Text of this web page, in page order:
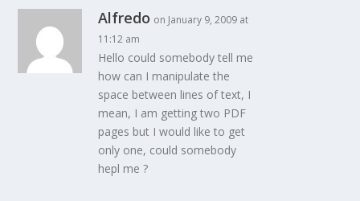
Alfredo on January 9, 2009 at
11:12 am
Hello could somebody tell me
how can I manipulate the
space between lines of text, I
mean, I am getting two PDF
pages but I would like to get
only one, could somebody
hepl me ?